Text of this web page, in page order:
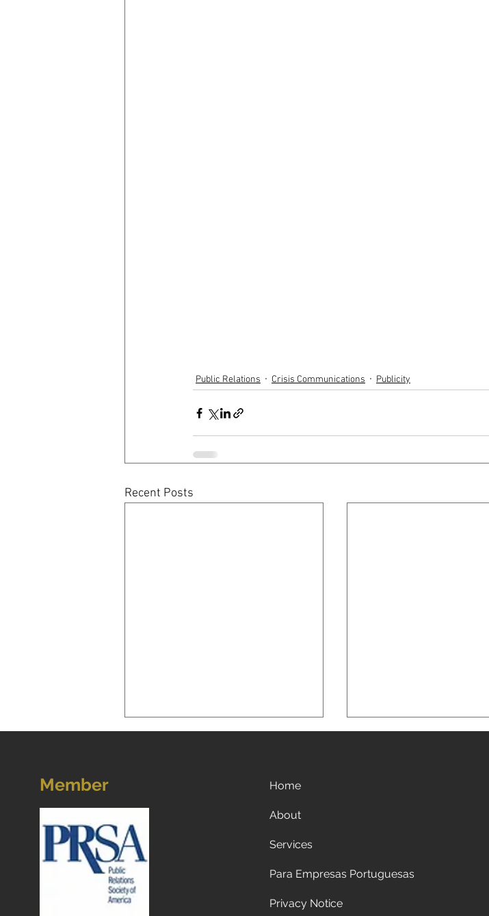
Public Relations Crisis Communications Publicity
Recent Posts
Unleashing Success:
Marketing Lessons We Can
work on Main Street has
redefined Concord
Member Home
About
Services
Para Empresas Portuguesas
Privacy Notice